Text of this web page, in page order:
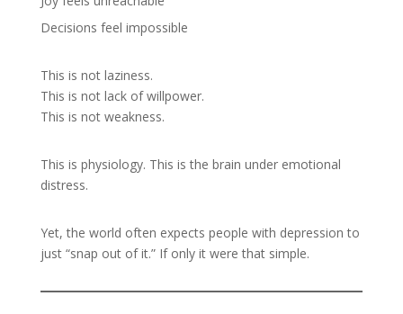
Decisions feel impossible
This is not laziness.
This is not lack of willpower.
This is not weakness.
This is physiology. This is the brain under emotional
distress.
Yet, the world often expects people with depression to
just “snap out of it.” If only it were that simple.